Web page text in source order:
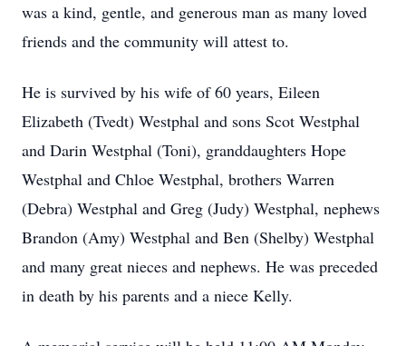
was a kind, gentle, and generous man as many loved
friends and the community will attest to.
He is survived by his wife of 60 years, Eileen
Elizabeth (Tvedt) Westphal and sons Scot Westphal
and Darin Westphal (Toni), granddaughters Hope
Westphal and Chloe Westphal, brothers Warren
(Debra) Westphal and Greg (Judy) Westphal, nephews
Brandon (Amy) Westphal and Ben (Shelby) Westphal
and many great nieces and nephews. He was preceded
in death by his parents and a niece Kelly.